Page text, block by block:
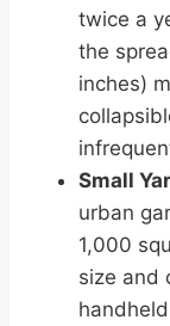
twice a
the
inches)
Small
urban
1,000
size and